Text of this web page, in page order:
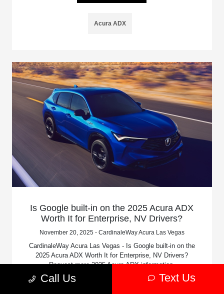
Acura ADX
Is Google built-in on the 2025 Acura ADX
Worth It for Enterprise, NV Drivers?
November 20, 2025 - CardinaleWay Acura Las Vegas
CardinaleWay Acura Las Vegas - Is Google built-in on the
2025 Acura ADX Worth It for Enterprise, NV Drivers?
Request more 2025 Acura ADX information.
Call Us Text Us